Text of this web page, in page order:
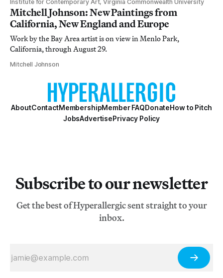
Institute for Contemporary Art, Virginia Commonwealth University
Mitchell Johnson: New Paintings from
California, New England and Europe
Work by the Bay Area artist is on view in Menlo Park,
California, through August 29.
Mitchell Johnson
AboutContactMembershipMember FAQDonateHow to Pitch
JobsAdvertisePrivacy Policy
Subscribe to our newsletter
Get the best of Hyperallergic sent straight to your
inbox.